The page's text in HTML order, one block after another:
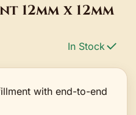
12mm x 12mm
In Stock
with end-to-end